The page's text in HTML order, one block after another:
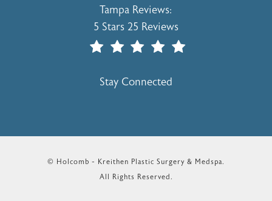
Holcomb - Kreithen Plastic Surgery &
Tampa Reviews:
5 Stars 25 Reviews
Stay Connected
© Holcomb - Kreithen Plastic Surgery & Medspa.
All Rights Reserved.